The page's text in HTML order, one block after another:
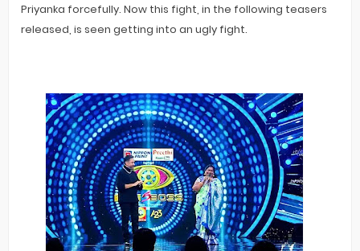
Priyanka forcefully. Now this fight, in the following teasers
released, is seen getting into an ugly fight.